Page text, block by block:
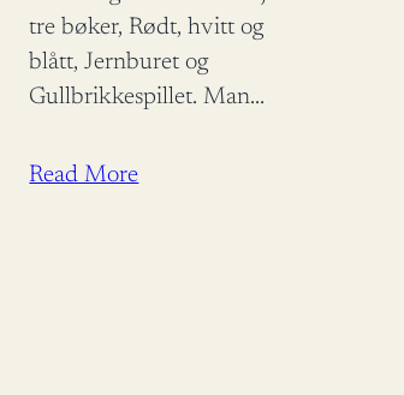
tre bøker, Rødt, hvitt og
blått, Jernburet og
Gullbrikkespillet. Man
alt Toje skriver. Men det
Read More